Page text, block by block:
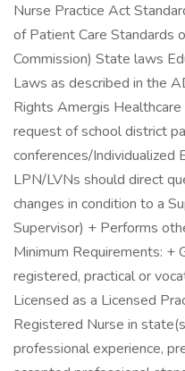
Nurse Practice Act
of Patient Care Standards
Commission) State laws
Laws as described in the
Rights Amergis
request of school district
conferences/Individualized
LPN/LVNs should direct
changes in condition to a
Supervisor) + Performs
Minimum Requirements: +
registered, practical or
Licensed as a Licensed
Registered Nurse in
professional experience,